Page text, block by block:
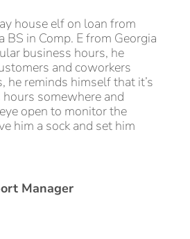
house elf on loan from
in Comp. E from Georgia
business hours, he
and coworkers
he reminds himself that it’s
somewhere and
open to monitor the
him a sock and set him
Manager